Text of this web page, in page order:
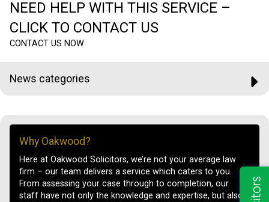
NEED HELP WITH THIS SERVICE –
CLICK TO CONTACT US
CONTACT US NOW
News categories
Why Oakwood?
Here at Oakwood Solicitors, we’re not your average law
firm – our team delivers a service which caters to you.
From assessing your case through to completion, our
staff have not only the knowledge and expertise, but also